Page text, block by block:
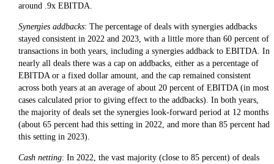
around .9x EBITDA.
Synergies addbacks: The percentage of deals with synergies addbacks
stayed consistent in 2022 and 2023, with a little more than 60 percent of
transactions in both years, including a synergies addback to EBITDA. In
nearly all deals there was a cap on addbacks, either as a percentage of
EBITDA or a fixed dollar amount, and the cap remained consistent
across both years at an average of about 20 percent of EBITDA (in most
cases calculated prior to giving effect to the addbacks). In both years,
the majority of deals set the synergies look-forward period at 12 months
(about 65 percent had this setting in 2022, and more than 85 percent had
this setting in 2023).
Cash netting: In 2022, the vast majority (close to 85 percent) of deals